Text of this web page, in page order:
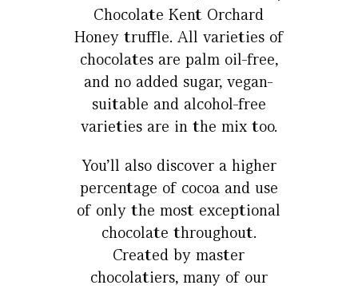
Chocolate Kent Orchard
Honey truffle. All varieties of
chocolates are palm oil-free,
and no added sugar, vegan-
suitable and alcohol-free
varieties are in the mix too.
You’ll also discover a higher
percentage of cocoa and use
of only the most exceptional
chocolate throughout.
Created by master
chocolatiers, many of our